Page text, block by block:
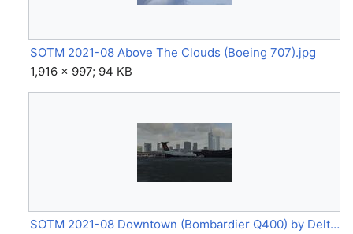
SOTM 2021-08 Above The Clouds (Boeing 707).jpg
1,916 × 997; 94 KB
SOTM 2021-08 Downtown (Bombardier Q400) by Delta5142.jpg